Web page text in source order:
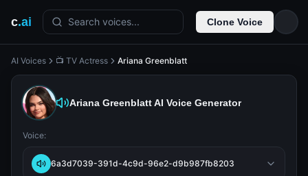
c.ai Search voices... Clone Voice
AI Voices 📺 TV Actress Ariana Greenblatt
Ariana GreenblattAI Voice Generator
Voice:
6a3d7039-391d-4c9d-96e2-d9b987fb8203